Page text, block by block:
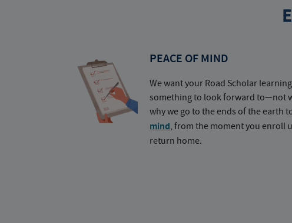
PEACE OF MIND
We want your Road Scholar
something to look forward to—not
why we go to the ends of the earth
mind, from the moment you enroll
return home.